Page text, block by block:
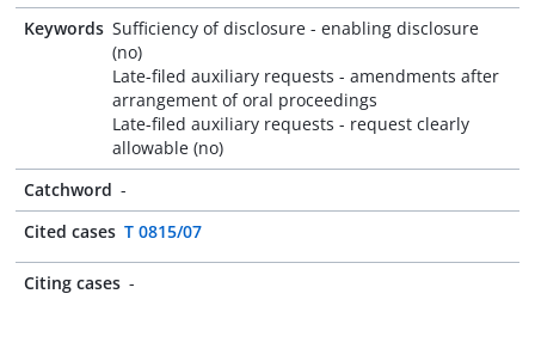
Keywords Sufficiency of disclosure - enabling disclosure
(no)
Late-filed auxiliary requests - amendments after
arrangement of oral proceedings
Late-filed auxiliary requests - request clearly
allowable (no)
Catchword -
Cited cases T 0815/07
Citing cases -